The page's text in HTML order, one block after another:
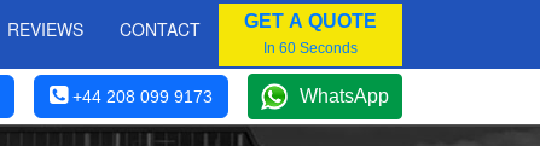
REVIEWS CONTACT GET A QUOTE
In 60 Seconds
+44 208 099 9173 WhatsApp